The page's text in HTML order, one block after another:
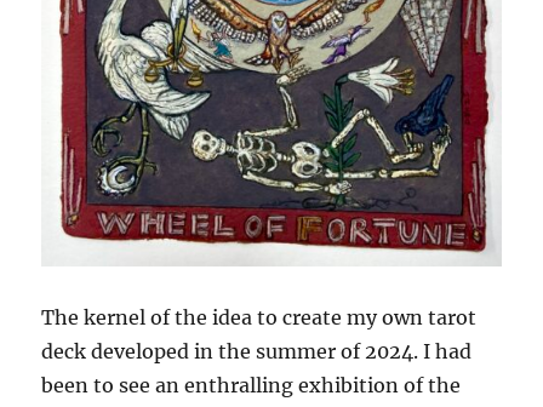
The kernel of the idea to create my own tarot
deck developed in the summer of 2024. I had
been to see an enthralling exhibition of the